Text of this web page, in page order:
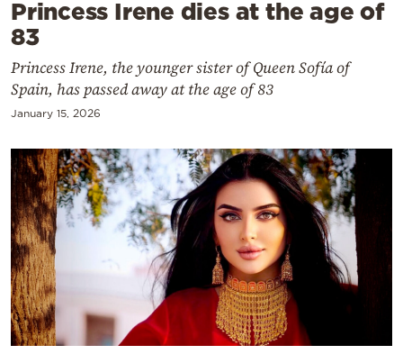
Contact
Powered
by
Princess Irene dies at the age of
83
Princess Irene, the younger sister of Queen Sofía of
Spain, has passed away at the age of 83
January 15, 2026